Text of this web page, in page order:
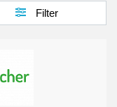
Filter